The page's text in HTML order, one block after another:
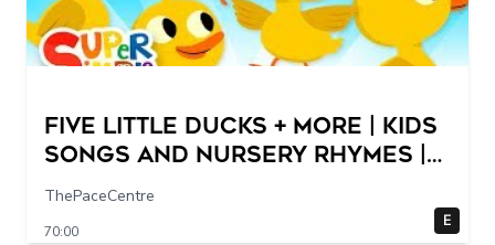
Five Little Ducks + More | Kids
Songs and Nursery Rhymes |
Super Simple Songs
ThePaceCentre
70:00
E